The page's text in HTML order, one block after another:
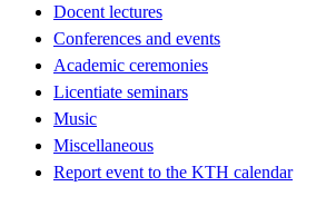
Docent lectures
Conferences and events
Academic ceremonies
Licentiate seminars
Music
Miscellaneous
Report event to the KTH calendar